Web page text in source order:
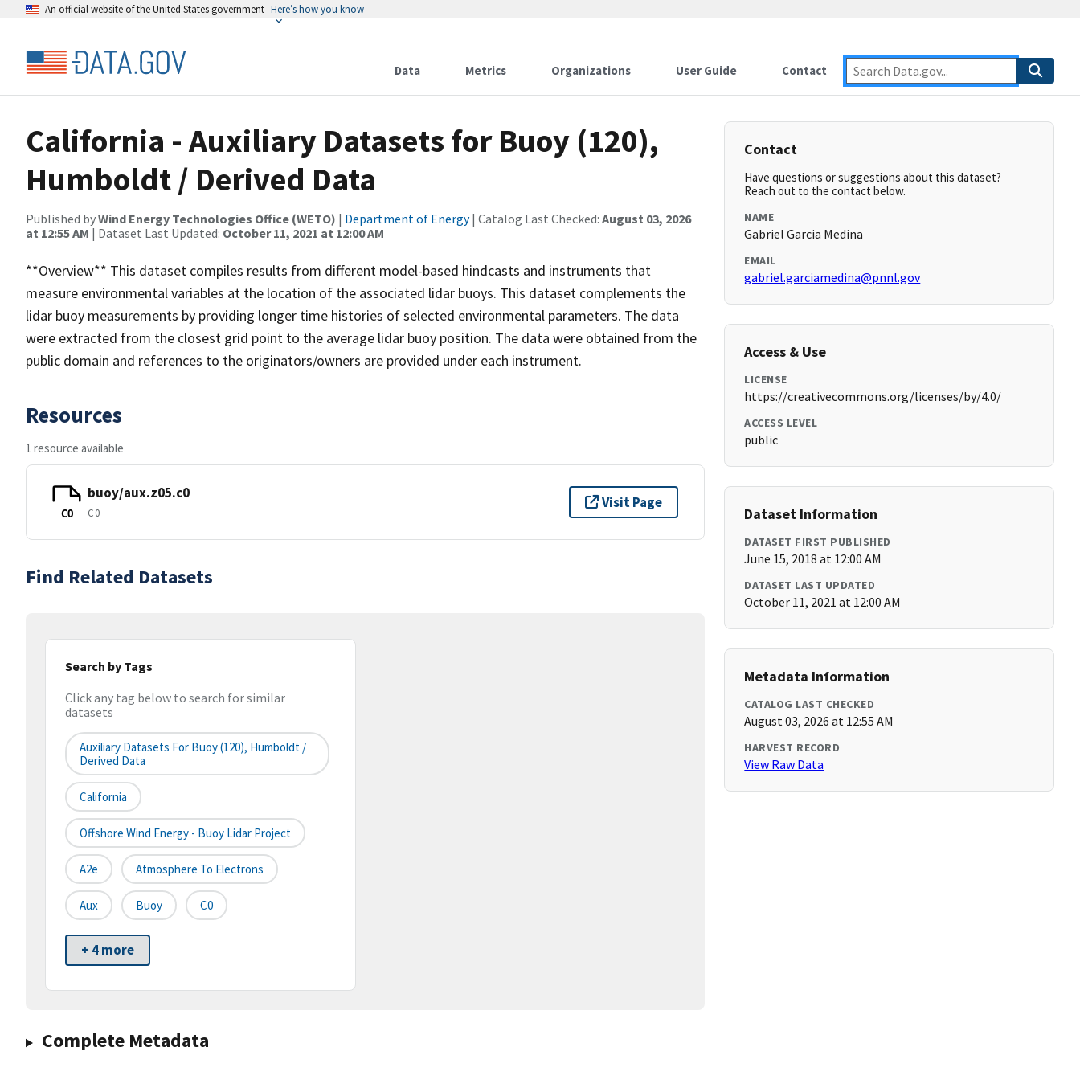
An official website of the United States government Here’s how you know
Data Metrics Organizations User Guide Contact
California - Auxiliary Datasets for Buoy (120),
Humboldt / Derived Data
Published byWind Energy Technologies Office (WETO) | Department of Energy| Catalog Last Checked: August 03, 2026
at 12:55 AM | Dataset Last Updated: October 11, 2021 at 12:00 AM
**Overview** This dataset compiles results from different model-based hindcasts and instruments that
measure environmental variables at the location of the associated lidar buoys. This dataset complements the
lidar buoy measurements by providing longer time histories of selected environmental parameters. The data
were extracted from the closest grid point to the average lidar buoy position. The data were obtained from the
public domain and references to the originators/owners are provided under each instrument.
Resources
1 resource available
C0
buoy/aux.z05.c0
C0
Visit Page
Find Related Datasets
Search by Tags
Click any tag below to search for similar
datasets
Auxiliary Datasets For Buoy (120), Humboldt /
Derived Data
California
Offshore Wind Energy - Buoy Lidar Project
A2e Atmosphere To Electrons
Aux Buoy C0
+ 4 more
Complete Metadata
Contact
Have questions or suggestions about this dataset?
Reach out to the contact below.
NAME
Gabriel Garcia Medina
EMAIL
gabriel.garciamedina@pnnl.gov
Access & Use
LICENSE
https://creativecommons.org/licenses/by/4.0/
ACCESS LEVEL
public
Dataset Information
DATASET FIRST PUBLISHED
June 15, 2018 at 12:00 AM
DATASET LAST UPDATED
October 11, 2021 at 12:00 AM
Metadata Information
CATALOG LAST CHECKED
August 03, 2026 at 12:55 AM
HARVEST RECORD
View Raw Data